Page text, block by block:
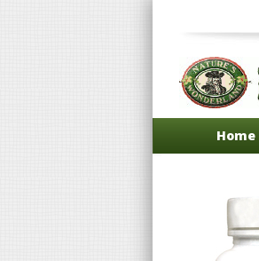
Home